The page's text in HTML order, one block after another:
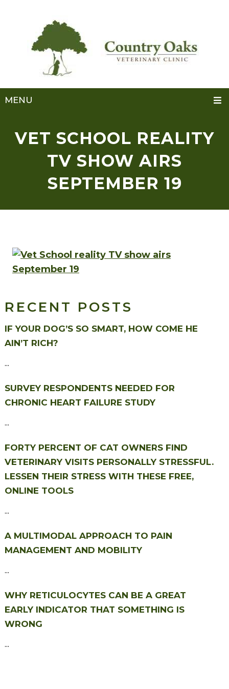
MENU
VET SCHOOL REALITY
TV SHOW AIRS
SEPTEMBER 19
RECENT POSTS
IF YOUR DOG’S SO SMART, HOW COME HE
AIN’T RICH?
...
SURVEY RESPONDENTS NEEDED FOR
CHRONIC HEART FAILURE STUDY
...
FORTY PERCENT OF CAT OWNERS FIND
VETERINARY VISITS PERSONALLY STRESSFUL.
LESSEN THEIR STRESS WITH THESE FREE,
ONLINE TOOLS
...
A MULTIMODAL APPROACH TO PAIN
MANAGEMENT AND MOBILITY
...
WHY RETICULOCYTES CAN BE A GREAT
EARLY INDICATOR THAT SOMETHING IS
WRONG
...